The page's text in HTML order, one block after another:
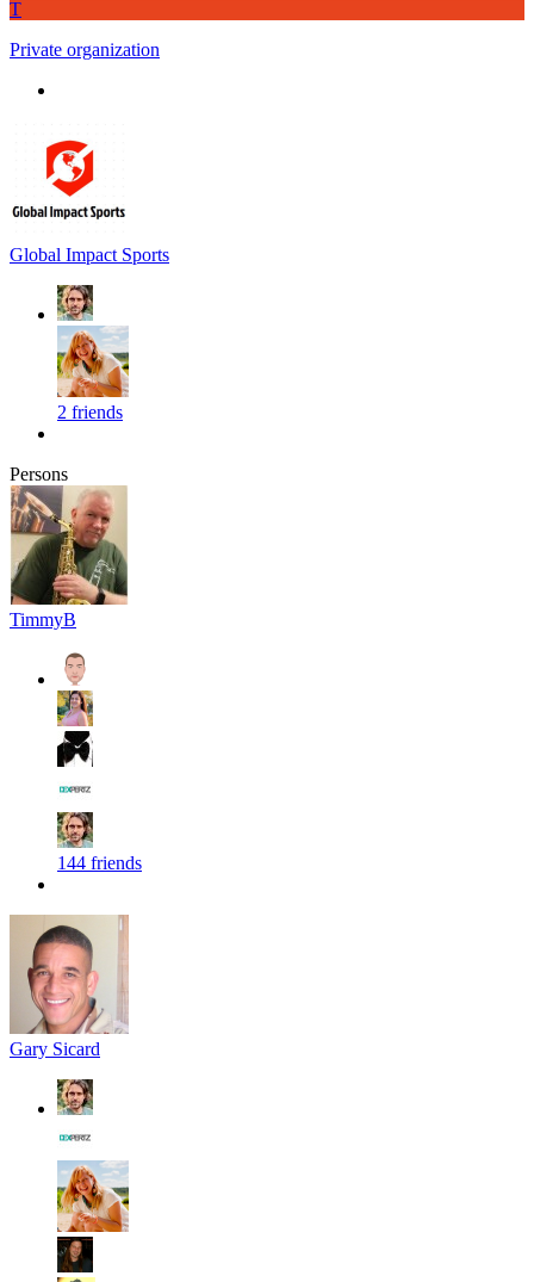
T
Private organization
Global Impact Sports
2 friends
Persons
TimmyB
144 friends
Gary Sicard